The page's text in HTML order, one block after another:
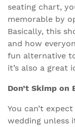
seating chart,
memorable by
Basically, this
and how
fun alternative
it’s also a great
Don’t Skimp on
You can’t
wedding unless